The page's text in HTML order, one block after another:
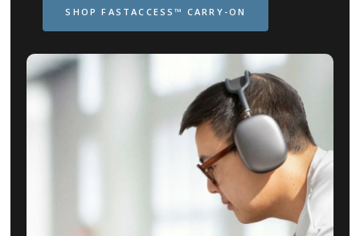
SHOP FASTACCESS™ CARRY-ON